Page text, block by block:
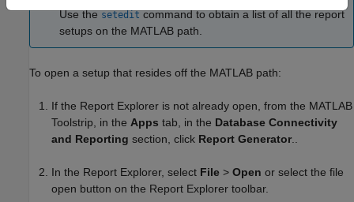
Use theseteditcommand to obtain a list of all the report
setups on the MATLAB path.
To open a setup that resides off the MATLAB path:
If the Report Explorer is not already open, from the MATLAB
Toolstrip, in the Apps tab, in the Database Connectivity
and Reporting section, click Report Generator..
In the Report Explorer, select File > Open or select the file
open button on the Report Explorer toolbar.